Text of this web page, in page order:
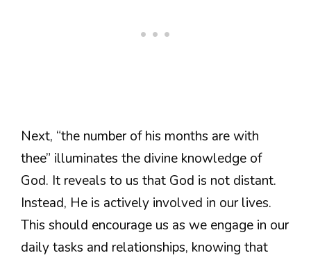
Next, “the number of his months are with
thee” illuminates the divine knowledge of
God. It reveals to us that God is not distant.
Instead, He is actively involved in our lives.
This should encourage us as we engage in our
daily tasks and relationships, knowing that